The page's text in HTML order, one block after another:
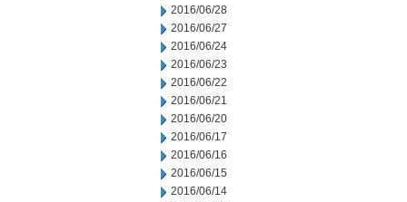
2016/06/28
2016/06/27
2016/06/24
2016/06/23
2016/06/22
2016/06/21
2016/06/20
2016/06/17
2016/06/16
2016/06/15
2016/06/14